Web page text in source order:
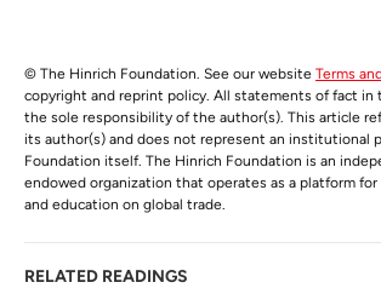
© The Hinrich Foundation. See our website Terms
copyright and reprint policy. All statements of fact in
the sole responsibility of the author(s). This article
its author(s) and does not represent an institutional
Foundation itself. The Hinrich Foundation is an
endowed organization that operates as a platform for
and education on global trade.
RELATED READINGS